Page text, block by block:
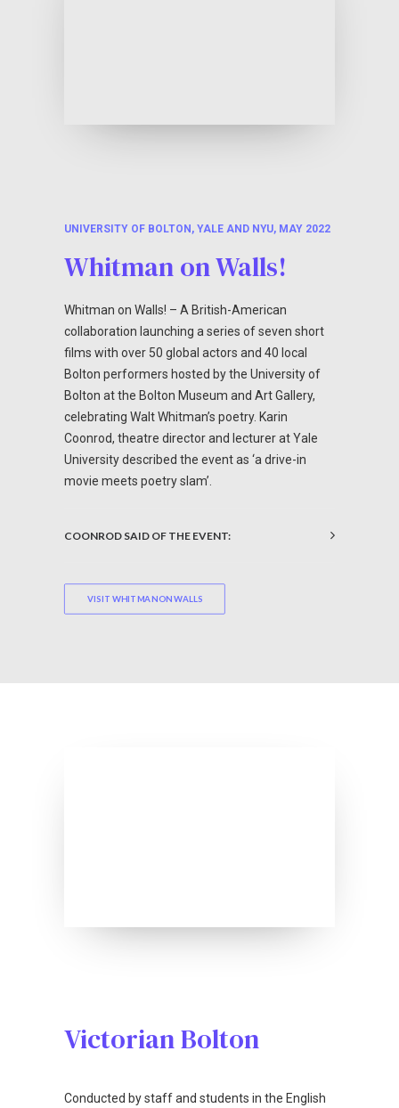
UNIVERSITY OF BOLTON, YALE AND NYU, MAY 2022
Whitman on Walls!
Whitman on Walls! – A British-American
collaboration launching a series of seven short
films with over 50 global actors and 40 local
Bolton performers hosted by the University of
Bolton at the Bolton Museum and Art Gallery,
celebrating Walt Whitman’s poetry. Karin
Coonrod, theatre director and lecturer at Yale
University described the event as ‘a drive-in
movie meets poetry slam’.
COONROD SAID OF THE EVENT:
VISIT WHITMAN ON WALLS
Victorian Bolton
Conducted by staff and students in the English